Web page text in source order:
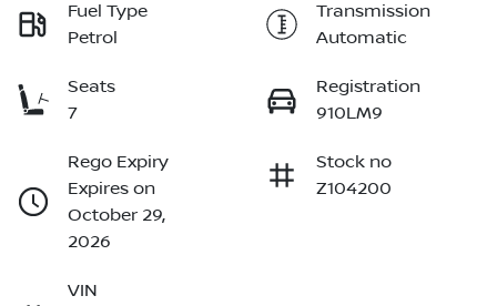
Fuel Type
Petrol
Transmission
Automatic
Seats
7
Registration
910LM9
Rego Expiry
Expires on
October 29,
2026
Stock no
Z104200
VIN